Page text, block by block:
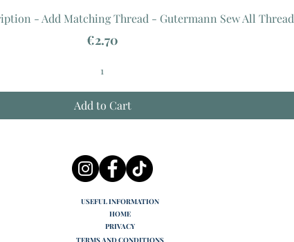
- Add Matching Thread - Gutermann Sew All Thread
Price
€2.70
Add to Cart
USEFUL INFORMATION
HOME
PRIVACY
TERMS AND CONDITIONS